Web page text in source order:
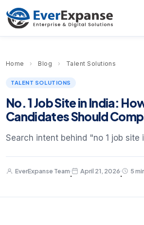
Home › Blog › Talent Solutions
TALENT SOLUTIONS
No. 1 Job Site in India:
Candidates Should
Search intent behind "no 1 job site
EverExpanse Team
·
April 21, 2026
·
5